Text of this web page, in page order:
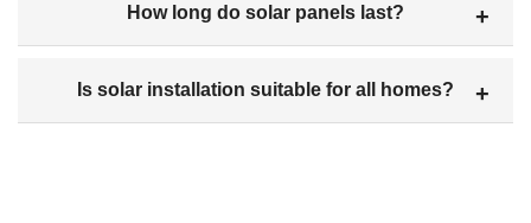
How long do solar panels last?
Is solar installation suitable for all homes?